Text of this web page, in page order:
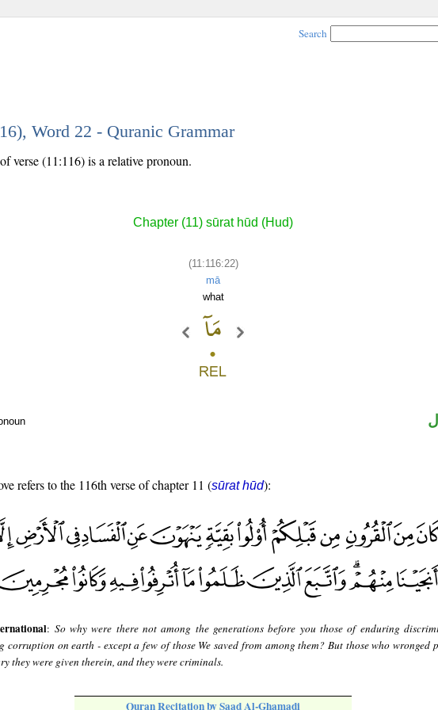
Search
Word 22 - Quranic Grammar
verse (11:116) is a relative pronoun.
Chapter (11) sūrat hūd (Hud)
(11:116:22)
mā
what
refers to the 116th verse of chapter 11 (sūrat hūd):
: So why were there not among the generations before you those of enduring
corruption on earth - except a few of those We saved from among them? But those who wronged
they were given therein, and they were criminals.
Quran Recitation by Saad Al-Ghamadi